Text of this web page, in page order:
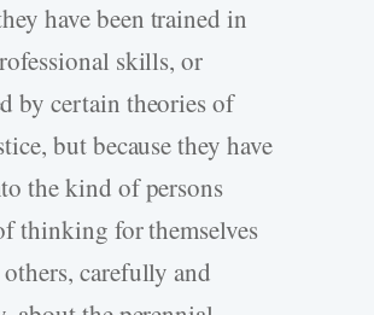
have been trained in
skills, or
by certain theories of
but because they have
the kind of persons
thinking for themselves
carefully and